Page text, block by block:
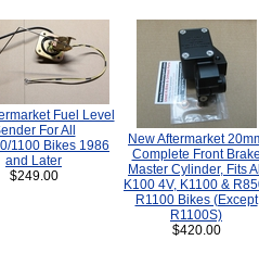
Fuel Level
For All
1100 Bikes 1986
and Later
$249.00
New Aftermarket
Complete Front Brake
Master Cylinder, Fits All
K100 4V, K1100 &
R1100 Bikes (Except
R1100S)
$420.00